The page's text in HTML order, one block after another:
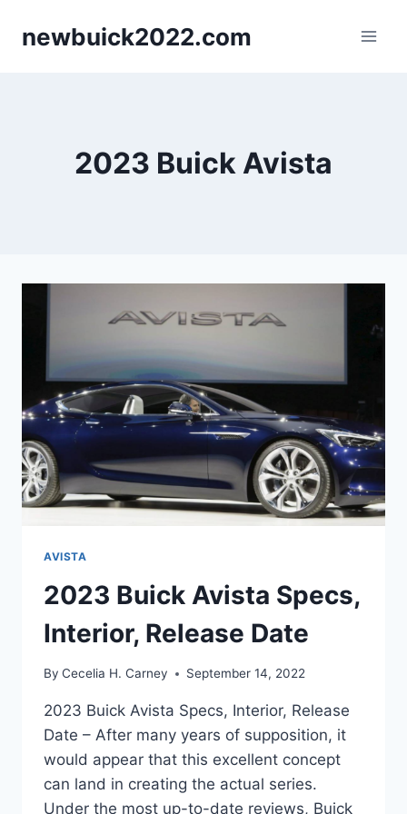
newbuick2022.com
2023 Buick Avista
AVISTA
2023 Buick Avista Specs,
Interior, Release Date
By Cecelia H. Carney September 14, 2022
2023 Buick Avista Specs, Interior, Release
Date – After many years of supposition, it
would appear that this excellent concept
can land in creating the actual series.
Under the most up-to-date reviews, Buick